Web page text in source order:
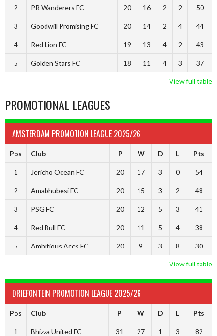
2 PR Wanderers FC 20 16 2 2 50
3 Goodwill Promising FC 20 14 2 4 44
4 Red Lion FC 19 13 4 2 43
5 Golden Stars FC 18 11 4 3 37
View full table
PROMOTIONAL LEAGUES
AMSTERDAM PROMOTION LEAGUE 2025/26
Pos Club P W D L Pts
1 Jericho Ocean FC 20 17 3 0 54
2 Amabhubesi FC 20 15 3 2 48
3 PSG FC 20 12 5 3 41
4 Red Bull FC 20 11 5 4 38
5 Ambitious Aces FC 20 9 3 8 30
View full table
DRIEFONTEIN PROMOTION LEAGUE 2025/26
Pos Club P W D L Pts
1 Bhizza United FC 31 27 1 3 82